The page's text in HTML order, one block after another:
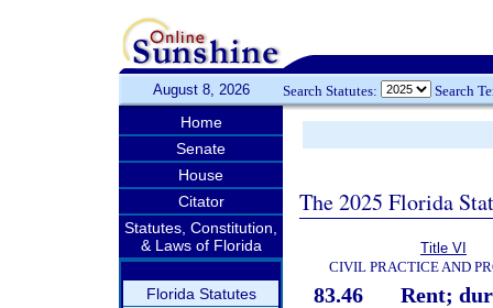
August 8, 2026 Search Statutes: Search
Home
Senate
House
Citator
Statutes, Constitution,
& Laws of Florida
Florida Statutes
The 2025 Florida
Title VI
CIVIL PRACTICE AND
83.46
Rent;